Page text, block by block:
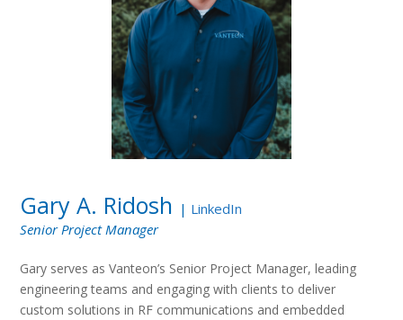
Gary A. Ridosh | LinkedIn
Senior Project Manager
Gary serves as Vanteon’s Senior Project Manager, leading
engineering teams and engaging with clients to deliver
custom solutions in RF communications and embedded